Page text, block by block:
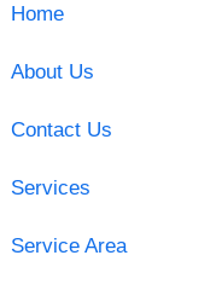
Home
About Us
Contact Us
Services
Service Area